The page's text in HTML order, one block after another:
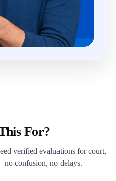
For?
verified evaluations for court,
confusion, no delays.